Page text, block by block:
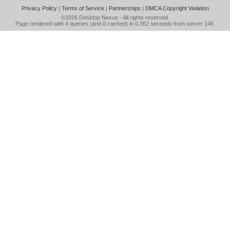
Privacy Policy| Terms of Service| Partnerships | DMCA Copyright Violation
©2026 Desktop Nexus - All rights reserved.
Page rendered with 4 queries (and 0 cached) in 0.362 seconds from server 146.